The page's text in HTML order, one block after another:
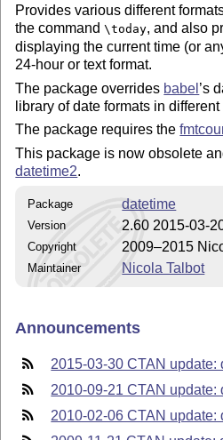
Provides various different
the command\today, and also
displaying the current time (or
24-hour or text format.
The package overrides babel ’s
library of date formats in
The package requires the
This package is now obsolete
datetime2.
Package datetime
Version 2.60 2015-03-
Copyright 2009–2015
Maintainer Nicola Talbot
Announcements
2015-03-30 CTAN update:
2010-09-21 CTAN update:
2010-02-06 CTAN update: